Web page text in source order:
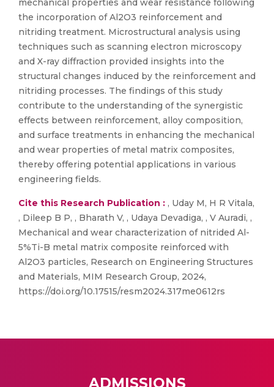
mechanical properties and wear resistance following
the incorporation of Al2O3 reinforcement and
nitriding treatment. Microstructural analysis using
techniques such as scanning electron microscopy
and X-ray diffraction provided insights into the
structural changes induced by the reinforcement and
nitriding processes. The findings of this study
contribute to the understanding of the synergistic
effects between reinforcement, alloy composition,
and surface treatments in enhancing the mechanical
and wear properties of metal matrix composites,
thereby offering potential applications in various
engineering fields.
Cite this Research Publication : , Uday M, H R Vitala,
, Dileep B P, , Bharath V, , Udaya Devadiga, , V Auradi, ,
Mechanical and wear characterization of nitrided Al-
5%Ti-B metal matrix composite reinforced with
Al2O3 particles, Research on Engineering Structures
and Materials, MIM Research Group, 2024,
https://doi.org/10.17515/resm2024.317me0612rs
ADMISSIONS